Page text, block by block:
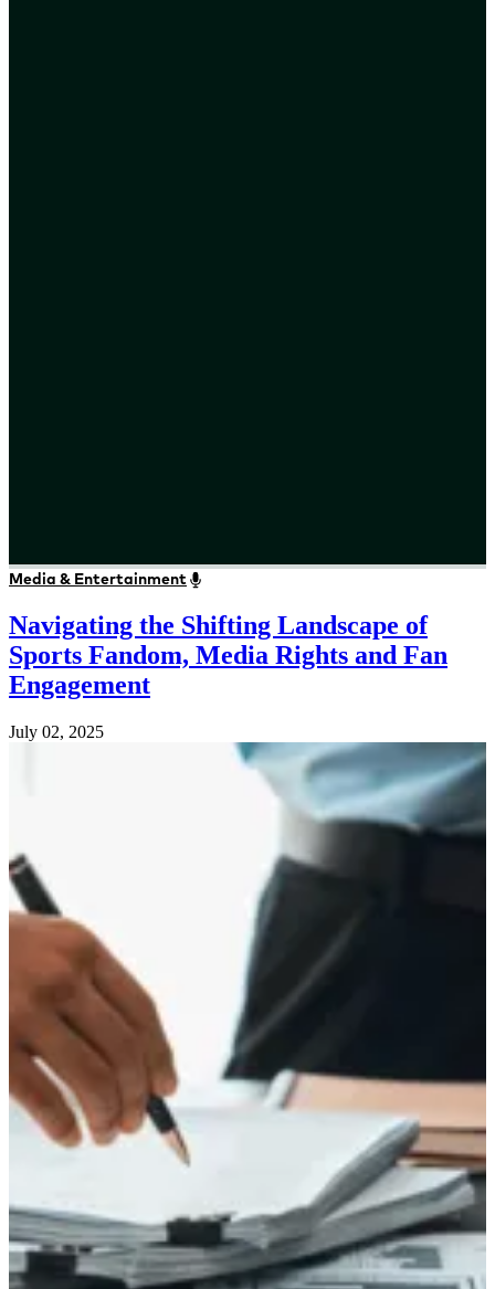
Media & Entertainment
Navigating the Shifting Landscape of
Sports Fandom, Media Rights and Fan
Engagement
July 02, 2025